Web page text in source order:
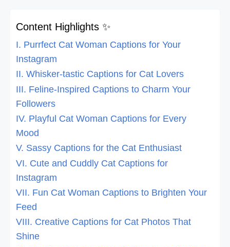
Content Highlights ✨
I. Purrfect Cat Woman Captions for Your
Instagram
II. Whisker-tastic Captions for Cat Lovers
III. Feline-Inspired Captions to Charm Your
Followers
IV. Playful Cat Woman Captions for Every
Mood
V. Sassy Captions for the Cat Enthusiast
VI. Cute and Cuddly Cat Captions for
Instagram
VII. Fun Cat Woman Captions to Brighten Your
Feed
VIII. Creative Captions for Cat Photos That
Shine